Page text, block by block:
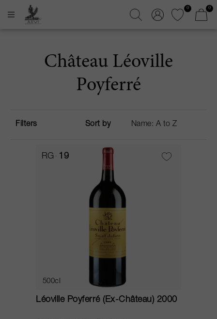
0 0
Château Léoville
Poyferré
Filters Sort by
RG 19
500cl
Léoville Poyferré (Ex-Château) 2000